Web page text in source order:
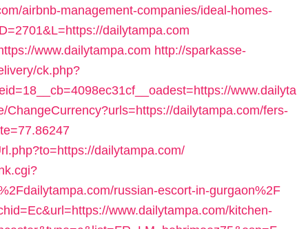
airbnb-management-companies/ideal-homes-
dailytampa.com
www.dailytampa.com http://sparkasse-
ck.php?
www.dailyta
ChangeCurrency?urls=https://dailytampa.com/fers-
dailytampa.com/
russian-escort-in-gurgaon%2F
www.dailytampa.com/kitchen-